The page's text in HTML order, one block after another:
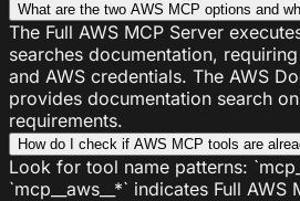
What are the two AWS MCP options and
The Full AWS MCP Server
searches documentation,
and AWS credentials. The AWS
provides documentation search
requirements.
How do I check if AWS MCP tools are
Look for tool name patterns:
`mcp__aws__*` indicates Full AWS